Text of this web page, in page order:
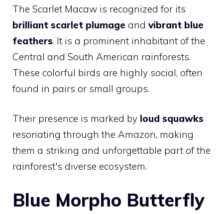
The Scarlet Macaw is recognized for its
brilliant scarlet plumage and vibrant blue
feathers. It is a prominent inhabitant of the
Central and South American rainforests.
These colorful birds are highly social, often
found in pairs or small groups.
Their presence is marked by loud squawks
resonating through the Amazon, making
them a striking and unforgettable part of the
rainforest's diverse ecosystem.
Blue Morpho Butterfly